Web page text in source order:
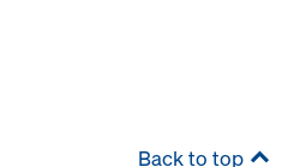
Back to top